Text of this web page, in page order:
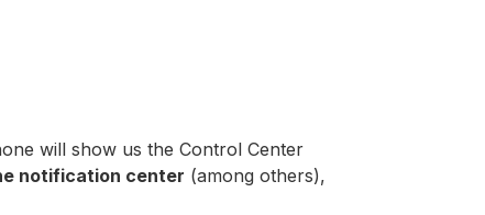
will show us the Control Center
notification center (among others),